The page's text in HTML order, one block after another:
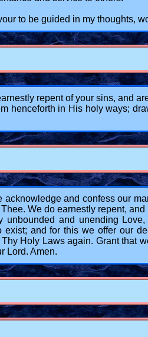
to be guided in my thoughts,
repent of your sins, and
henceforth in His holy ways;
acknowledge and confess our
We do earnestly repent,
unbounded and unending
exist; and for this we offer our
Holy Laws again. Grant that
Lord. Amen.